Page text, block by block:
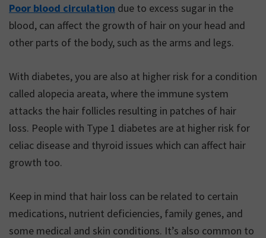
chronic disease – such as
diabetes – which can
often be challenging to
manage.
Poor blood circulation due to excess sugar in the
blood, can affect the growth of hair on your head and
other parts of the body, such as the arms and legs.
With diabetes, you are also at higher risk for a condition
called alopecia areata, where the immune system
attacks the hair follicles resulting in patches of hair
loss. People with Type 1 diabetes are at higher risk for
celiac disease and thyroid issues which can affect hair
growth too.
Keep in mind that hair loss can be related to certain
medications, nutrient deficiencies, family genes, and
some medical and skin conditions. It’s also common to